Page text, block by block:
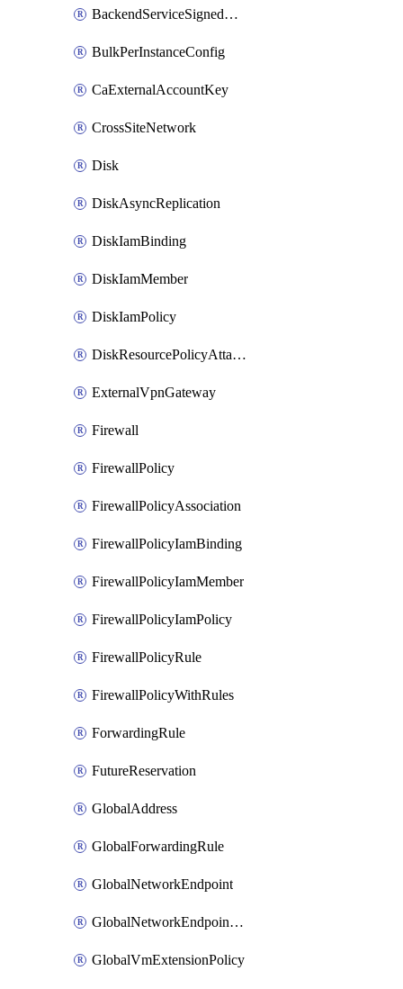
BackendServiceSignedUrlKey
BulkPerInstanceConfig
CaExternalAccountKey
CrossSiteNetwork
Disk
DiskAsyncReplication
DiskIamBinding
DiskIamMember
DiskIamPolicy
DiskResourcePolicyAttachment
ExternalVpnGateway
Firewall
FirewallPolicy
FirewallPolicyAssociation
FirewallPolicyIamBinding
FirewallPolicyIamMember
FirewallPolicyIamPolicy
FirewallPolicyRule
FirewallPolicyWithRules
ForwardingRule
FutureReservation
GlobalAddress
GlobalForwardingRule
GlobalNetworkEndpoint
GlobalNetworkEndpointGroup
GlobalVmExtensionPolicy